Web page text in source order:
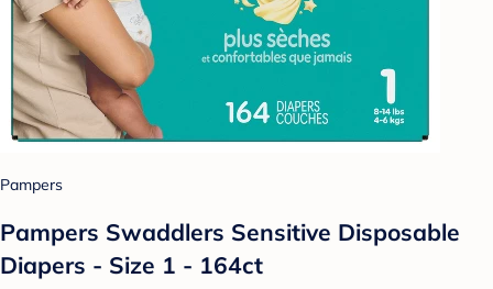
Pampers
Pampers Swaddlers Sensitive Disposable
Diapers - Size 1 - 164ct